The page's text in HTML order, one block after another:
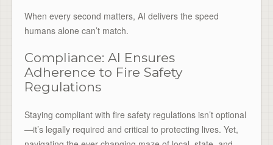
When every second matters, AI delivers the speed
humans alone can’t match.
Compliance: AI Ensures
Adherence to Fire Safety
Regulations
Staying compliant with fire safety regulations isn’t optional
—it’s legally required and critical to protecting lives. Yet,